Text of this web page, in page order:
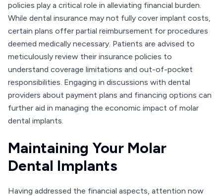
policies play a critical role in alleviating financial burden.
While dental insurance may not fully cover implant costs,
certain plans offer partial reimbursement for procedures
deemed medically necessary. Patients are advised to
meticulously review their insurance policies to
understand coverage limitations and out-of-pocket
responsibilities. Engaging in discussions with dental
providers about payment plans and financing options can
further aid in managing the economic impact of molar
dental implants.
Maintaining Your Molar
Dental Implants
Having addressed the financial aspects, attention now